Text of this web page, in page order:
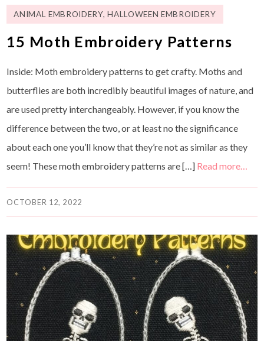
ANIMAL EMBROIDERY,HALLOWEEN EMBROIDERY
15 Moth Embroidery Patterns
Inside: Moth embroidery patterns to get crafty. Moths and
butterflies are both incredibly beautiful images of nature, and
are used pretty interchangeably. However, if you know the
difference between the two, or at least no the significance
about each one you’ll know that they’re not as similar as they
seem! These moth embroidery patterns are […] Read more…
OCTOBER 12, 2022